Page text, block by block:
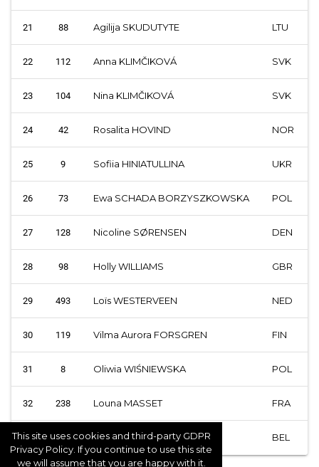
This site uses cookies and third-party GDPR
Privacy Policy. If you continue to use this site
we will assume that you are happy with it.
21 88 Agilija SKUDUTYTE LTU
22 112 Anna KLIMČIKOVÁ SVK
23 104 Nina KLIMČIKOVÁ SVK
24 42 Rosalita HOVIND NOR
25 9 Sofiia HINIATULLINA UKR
26 73 Ewa SCHADA BORZYSZKOWSKA POL
27 128 Nicoline SØRENSEN DEN
28 98 Holly WILLIAMS GBR
29 493 Loïs WESTERVEEN NED
30 119 Vilma Aurora FORSGREN FIN
31 8 Oliwia WIŚNIEWSKA POL
32 238 Louna MASSET FRA
33 58 Larissa ELEMA BEL